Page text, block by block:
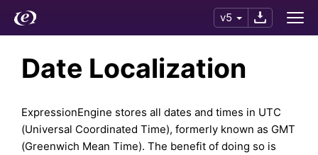
v5
Date Localization
ExpressionEngine stores all dates and times in UTC
(Universal Coordinated Time), formerly known as GMT
(Greenwich Mean Time). The benefit of doing so is